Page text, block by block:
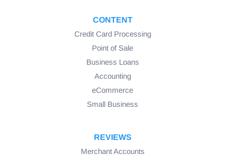
CONTENT
Credit Card Processing
Point of Sale
Business Loans
Accounting
eCommerce
Small Business
REVIEWS
Merchant Accounts